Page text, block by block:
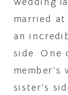
married
an
side. One
sister’s